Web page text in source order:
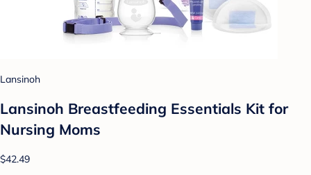
Lansinoh
Lansinoh Breastfeeding Essentials Kit for
Nursing Moms
$42.49